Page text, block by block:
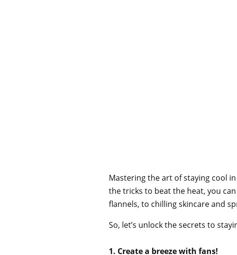
Mastering the art of staying cool
the tricks to beat the heat, you
flannels, to chilling skincare and
So, let’s unlock the secrets to
1. Create a breeze with fans!